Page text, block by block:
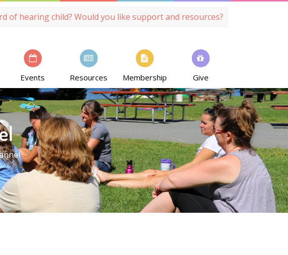
of hearing child? Would you like support and resources?
Events Resources Membership Give